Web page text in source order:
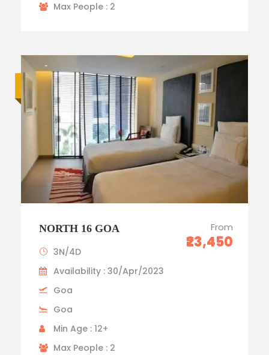
Max People : 2
Luxury trip
NORTH 16 GOA From
₹23,450
3N/4D
Availability : 30/Apr/2023
Goa
Goa
Min Age : 12+
Max People : 2